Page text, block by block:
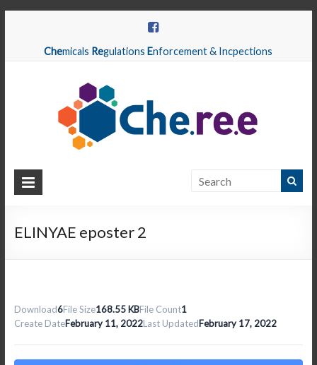
Chemicals RegulationsEnforcement & Incpections
CHEREE
Enforcement
ELINYAE eposter 2
Download6File Size168.55 KBFile Count1
Create DateFebruary 11, 2022Last UpdatedFebruary 17, 2022